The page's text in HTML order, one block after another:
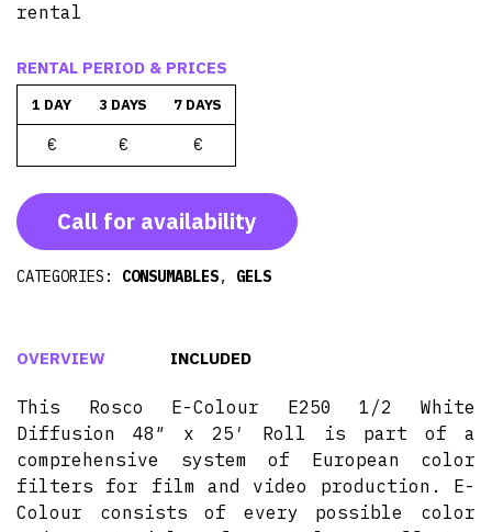
rental
RENTAL PERIOD & PRICES
1 DAY 3 DAYS 7 DAYS
€ € €
Call for availability
CATEGORIES: CONSUMABLES, GELS
OVERVIEW INCLUDED
This Rosco E-Colour E250 1/2 White
Diffusion 48″ x 25′ Roll is part of a
comprehensive system of European color
filters for film and video production. E-
Colour consists of every possible color